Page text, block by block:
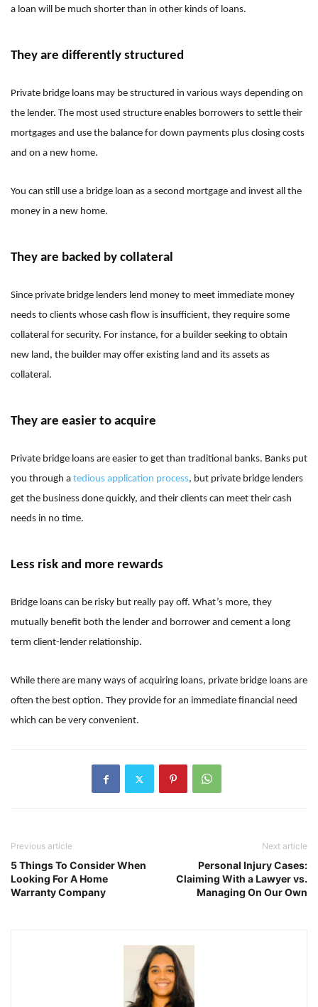
a loan will be much shorter than in other kinds of loans.
They are differently structured
Private bridge loans may be structured in various ways depending on
the lender. The most used structure enables borrowers to settle their
mortgages and use the balance for down payments plus closing costs
and on a new home.
You can still use a bridge loan as a second mortgage and invest all the
money in a new home.
They are backed by collateral
Since private bridge lenders lend money to meet immediate money
needs to clients whose cash flow is insufficient, they require some
collateral for security. For instance, for a builder seeking to obtain
new land, the builder may offer existing land and its assets as
collateral.
They are easier to acquire
Private bridge loans are easier to get than traditional banks. Banks put
you through a tedious application process, but private bridge lenders
get the business done quickly, and their clients can meet their cash
needs in no time.
Less risk and more rewards
Bridge loans can be risky but really pay off. What’s more, they
mutually benefit both the lender and borrower and cement a long
term client-lender relationship.
While there are many ways of acquiring loans, private bridge loans are
often the best option. They provide for an immediate financial need
which can be very convenient.
Previous article
5 Things To Consider When
Looking For A Home
Warranty Company
Next article
Personal Injury Cases:
Claiming With a Lawyer vs.
Managing On Our Own